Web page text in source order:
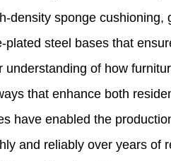
density sponge cushioning,
steel bases that
of how
that enhance both
have enabled the
and reliably over years of